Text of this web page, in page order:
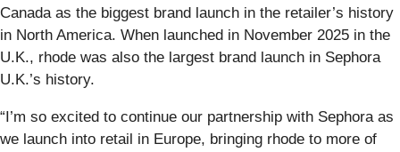
Canada as the biggest brand launch in the retailer’s history
in North America. When launched in November 2025 in the
U.K., rhode was also the largest brand launch in Sephora
U.K.’s history.
“I’m so excited to continue our partnership with Sephora as
we launch into retail in Europe, bringing rhode to more of